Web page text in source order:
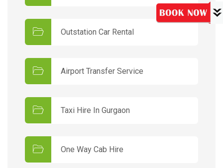
Outstation Car Rental
Airport Transfer Service
Taxi Hire In Gurgaon
One Way Cab Hire